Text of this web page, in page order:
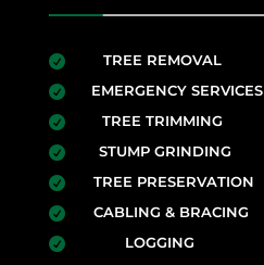
 TREE REMOVAL
 EMERGENCY SERVICES
 TREE TRIMMING
 STUMP GRINDING
 TREE PRESERVATION
 CABLING & BRACING
 LOGGING